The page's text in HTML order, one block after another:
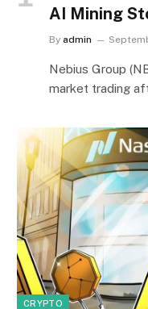
AI Mining
By admin
Nebius Group
market trading
CRYPTO